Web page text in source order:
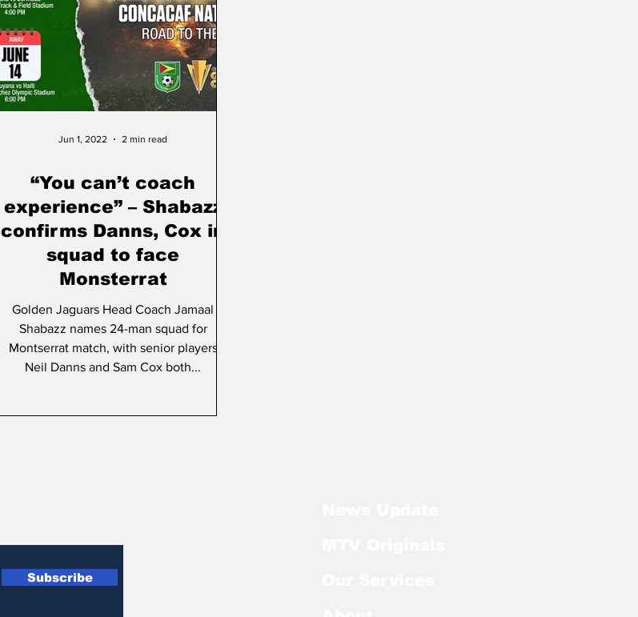
“You can’t coach
experience” – Shabazz
confirms Danns, Cox in
squad to face
Monsterrat
Golden Jaguars Head Coach Jamaal
Shabazz names 24-man squad for
Montserrat match, with senior players
Neil Danns and Sam Cox both...
Jun 1, 2022 2 min read
Subscribe